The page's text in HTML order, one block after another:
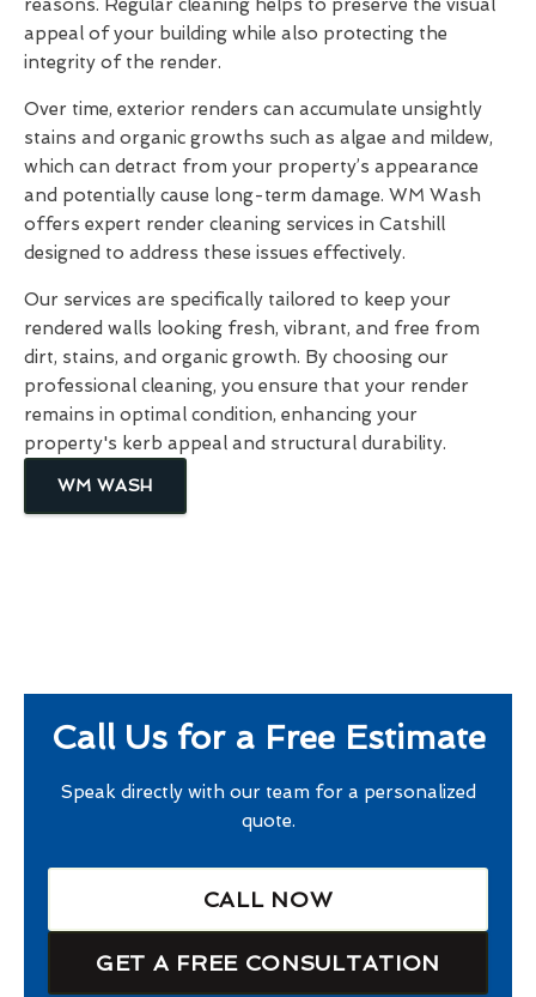
reasons. Regular cleaning helps to preserve the visual
appeal of your building while also protecting the
integrity of the render.
Over time, exterior renders can accumulate unsightly
stains and organic growths such as algae and mildew,
which can detract from your property’s appearance
and potentially cause long-term damage. WM Wash
offers expert render cleaning services in Catshill
designed to address these issues effectively.
Our services are specifically tailored to keep your
rendered walls looking fresh, vibrant, and free from
dirt, stains, and organic growth. By choosing our
professional cleaning, you ensure that your render
remains in optimal condition, enhancing your
property's kerb appeal and structural durability.
WM WASH
Call Us for a Free Estimate
Speak directly with our team for a personalized
quote.
CALL NOW
GET A FREE CONSULTATION